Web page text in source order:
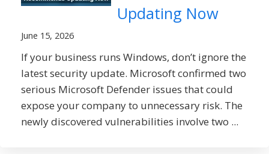
Updating Now
June 15, 2026
If your business runs Windows, don’t ignore the
latest security update. Microsoft confirmed two
serious Microsoft Defender issues that could
expose your company to unnecessary risk. The
newly discovered vulnerabilities involve two ...